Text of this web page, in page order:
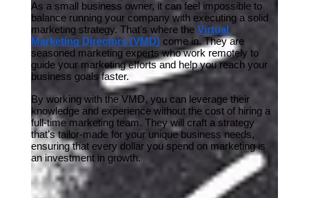
As a small business owner, it can feel impossible to
balance running your company with executing a solid
marketing strategy. That's where the Virtual
Marketing Directors (VMD) come in. They are
seasoned marketing experts who work remotely to
guide your marketing efforts and help you reach your
business goals faster.
By working with the VMD, you can leverage their
knowledge and experience without the cost of hiring a
full-time marketing team. They will craft a strategy
that’s tailor-made for your unique business needs,
ensuring that every dollar you spend on marketing is
an investment in growth.